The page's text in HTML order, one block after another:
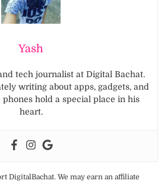
Yash
tech journalist at Digital Bachat.
writing about apps, gadgets, and
hold a special place in his
heart.
DigitalBachat. We may earn an affiliate